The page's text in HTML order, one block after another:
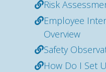
Risk
Employee
Overview
Safety
How Do I Set